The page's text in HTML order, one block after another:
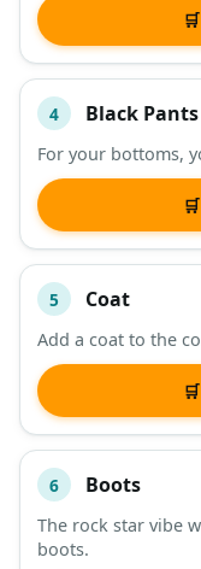
4 Black Pants
For your bottoms,
5 Coat
Add a coat to the
6 Boots
The rock star vibe
boots.